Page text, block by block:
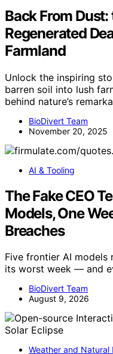
Back From
Regenerated
Farmland
Unlock the inspiring
barren soil into lush
behind nature’s
BioDivert Team
November 20, 2025
AI & Tooling
The Fake CEO
Models, One
Breaches
Five frontier AI models
its worst week — and
BioDivert Team
August 9, 2026
Weather and Natural